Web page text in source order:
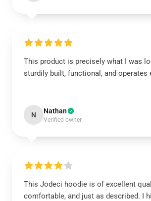
This product is precisely what I was
sturdily built, functional, and operates
N Nathan
Verified owner
This Jodeci hoodie is of excellent
comfortable, and just as described. I